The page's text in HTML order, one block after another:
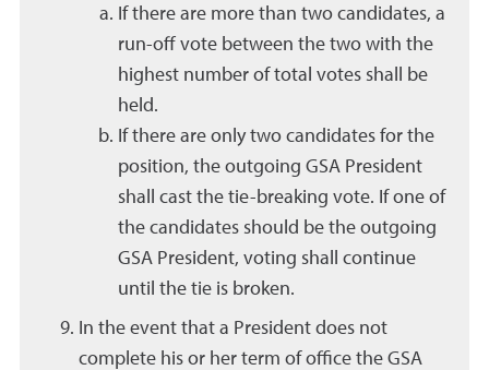
If there are more than two candidates, a
run-off vote between the two with the
highest number of total votes shall be
held.
If there are only two candidates for the
position, the outgoing GSA President
shall cast the tie-breaking vote. If one of
the candidates should be the outgoing
GSA President, voting shall continue
until the tie is broken.
In the event that a President does not
complete his or her term of office the GSA